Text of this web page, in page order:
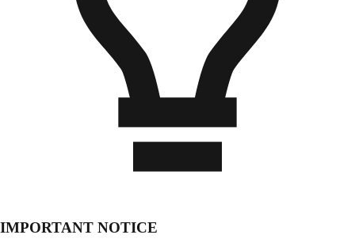
IMPORTANT NOTICE